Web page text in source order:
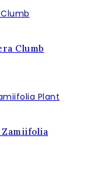
Clumb
Zamiifolia